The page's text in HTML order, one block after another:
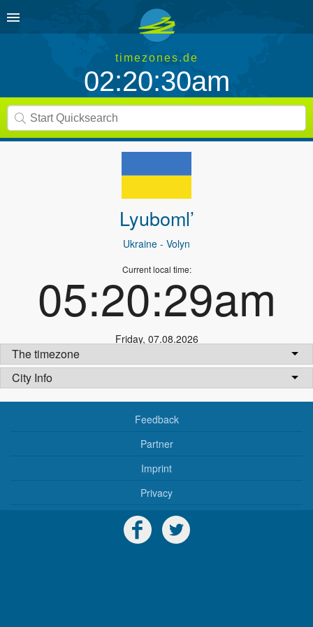
timezones.de
02:20:30am
Lyuboml’
Ukraine - Volyn
Current local time:
05:20:29am
Friday, 07.08.2026
The timezone
City Info
Feedback
Partner
Imprint
Privacy